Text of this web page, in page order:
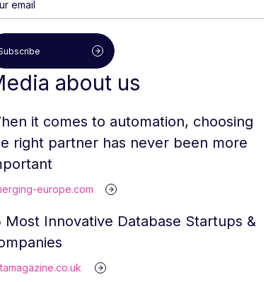
about us
it comes to automation, choosing
right partner has never been more
europe.com
Most Innovative Database Startups &